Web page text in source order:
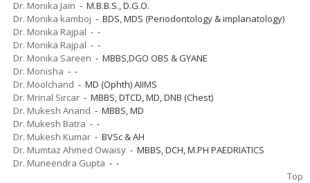
Dr. Monika Jain - M.B.B.S., D.G.O.
Dr. Monika kamboj - BDS, MDS (Periodontology & implanatology)
Dr. Monika Rajpal - -
Dr. Monika Rajpal - -
Dr. Monika Sareen - MBBS,DGO OBS & GYANE
Dr. Monisha - -
Dr. Moolchand - MD (Ophth) AIIMS
Dr. Mrinal Sircar - MBBS, DTCD, MD, DNB (Chest)
Dr. Mukesh Anand - MBBS, MD
Dr. Mukesh Batra - -
Dr. Mukesh Kumar - BVSc & AH
Dr. Mumtaz Ahmed Owaisy - MBBS, DCH, M.PH PAEDRIATICS
Dr. Muneendra Gupta - -
Top